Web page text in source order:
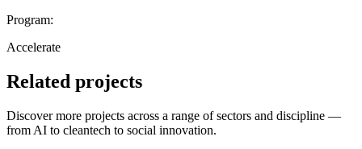
Program:
Accelerate
Related projects
Discover more projects across a range of sectors and discipline —
from AI to cleantech to social innovation.